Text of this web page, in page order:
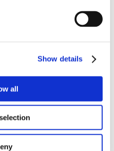
Show details
all
of data